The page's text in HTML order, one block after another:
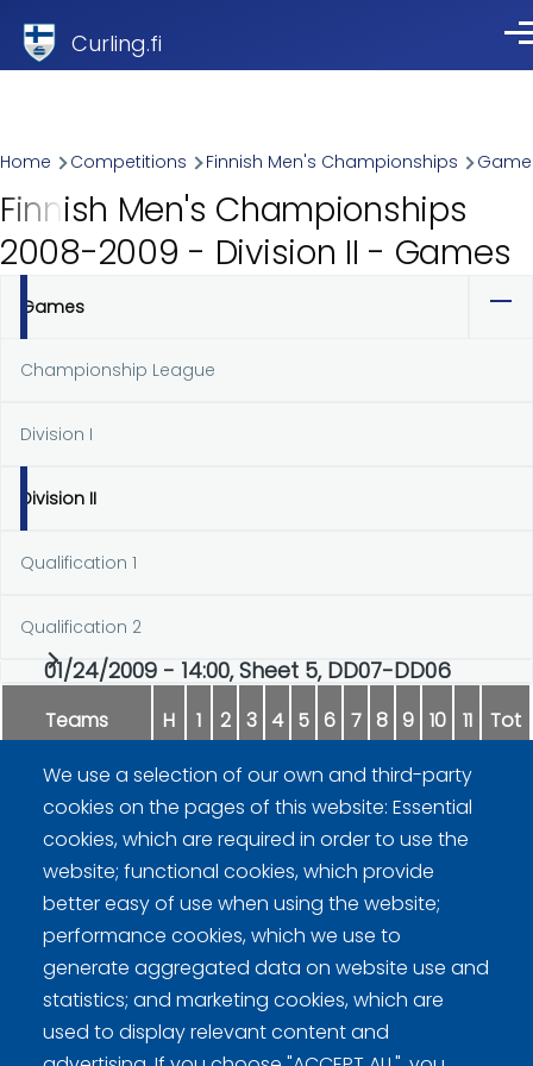
Curling.fi
Breadcrumb
Home Competitions Finnish Men's Championships
Finnish Men's Championships
2008-2009 - Division II - Games
Primary
tabs
Games
Championship League
Division I
Division II
Qualification 1
Qualification 2
01/24/2009 - 14:00, Sheet 5, DD07-DD06
Teams H 1 2 3 4 5 6 7 8 9 10 11 Tot
Stenman 0 0
Reunanen 1 0 0 4 1 0 1 0 1 0
We use a selection of our own and third-party
cookies on the pages of this website: Essential
cookies, which are required in order to use the
website; functional cookies, which provide
better easy of use when using the website;
performance cookies, which we use to
generate aggregated data on website use and
statistics; and marketing cookies, which are
used to display relevant content and